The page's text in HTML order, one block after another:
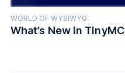
WORLD OF WYSIWYG
What’s New in